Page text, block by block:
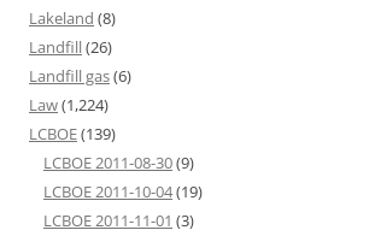
Lakeland (8)
Landfill(26)
Landfill gas(6)
Law(1,224)
LCBOE(139)
LCBOE 2011-08-30(9)
LCBOE 2011-10-04(19)
LCBOE 2011-11-01 (3)